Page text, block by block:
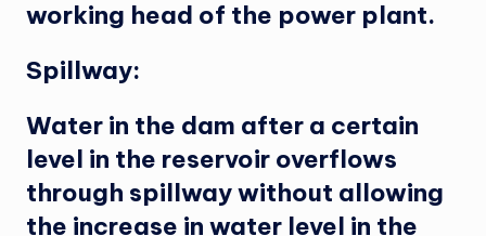
working head of the power plant.
Spillway:
Water in the dam after a certain
level in the reservoir overflows
through spillway without allowing
the increase in water level in the